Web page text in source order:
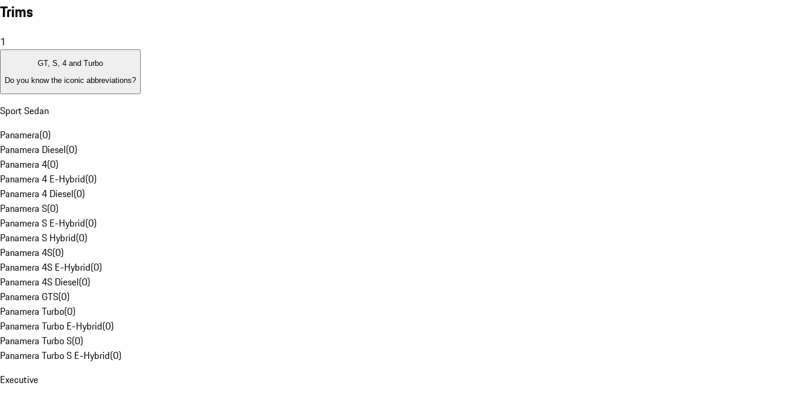
Trims
1
GT, S, 4 and Turbo
Do you know the iconic abbreviations?
Sport Sedan
Panamera(0)
Panamera Diesel(0)
Panamera 4(0)
Panamera 4 E-Hybrid(0)
Panamera 4 Diesel(0)
Panamera S(0)
Panamera S E-Hybrid(0)
Panamera S Hybrid(0)
Panamera 4S(0)
Panamera 4S E-Hybrid(0)
Panamera 4S Diesel(0)
Panamera GTS(0)
Panamera Turbo(0)
Panamera Turbo E-Hybrid(0)
Panamera Turbo S(0)
Panamera Turbo S E-Hybrid(0)
Executive